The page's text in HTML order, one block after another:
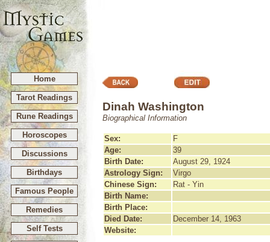
Home
Tarot Readings
Rune Readings
Horoscopes
Discussions
Birthdays
Famous People
Remedies
Self Tests
Dinah Washington
Biographical Information
Sex:
F
Age:
39
Birth Date:
August 29, 1924
Astrology Sign:
Virgo
Chinese Sign:
Rat - Yin
Birth Name:
Birth Place:
Died Date:
December 14, 1963
Website: